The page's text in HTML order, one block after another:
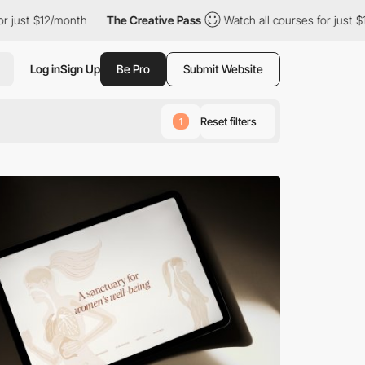
The Creative Pass Watch all courses for just $12/month The
Log inSign Up Be Pro Submit Website
1 Reset filters